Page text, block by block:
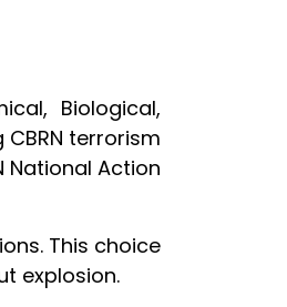
Biological,
terrorism
National Action
This choice
explosion.